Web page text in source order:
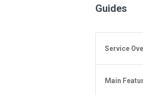
Guides
Service
General
Access to
Main